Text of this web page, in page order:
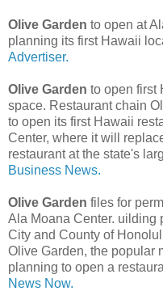
Olive Garden to open at
planning its first Hawaii
Advertiser.
Olive Garden to open first
space. Restaurant chain
to open its first Hawaii
Center, where it will
restaurant at the state's
Business News.
Olive Garden files for
Ala Moana Center. uilding
City and County of
Olive Garden, the popular
planning to open a
News Now.